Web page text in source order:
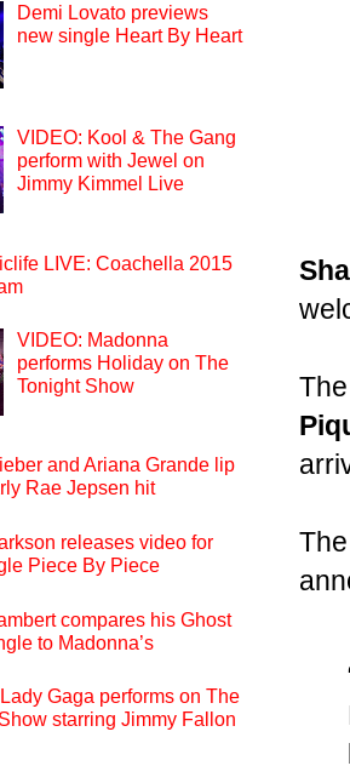
Demi Lovato previews
new single Heart By Heart
VIDEO: Kool & The Gang
perform with Jewel on
Jimmy Kimmel Live
LIVE: Coachella 2015
VIDEO: Madonna
performs Holiday on The
Tonight Show
and Ariana Grande lip
Rae Jepsen hit
releases video for
Piece By Piece
compares his Ghost
to Madonna’s
Gaga performs on The
starring Jimmy Fallon